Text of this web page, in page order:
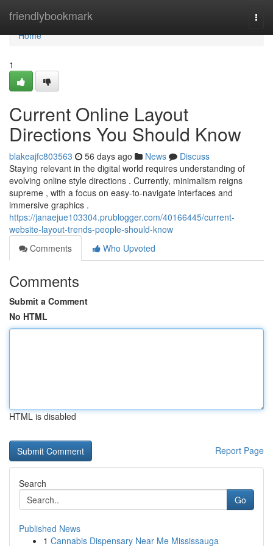
friendlybookmark
Home
Home
1
Current Online Layout
Directions You Should Know
blakeajfc803563 56 days ago News
Discuss
Staying relevant in the digital world requires understanding of
evolving online style directions . Currently, minimalism reigns
supreme , with a focus on easy-to-navigate interfaces and
immersive graphics .
https://janaejue103304.prublogger.com/40166445/current-
website-layout-trends-people-should-know
Comments
Who Upvoted
Comments
Submit a Comment
No HTML
HTML is disabled
Report Page
Search
Go
Published News
1 Cannabis Dispensary Near Me Mississauga